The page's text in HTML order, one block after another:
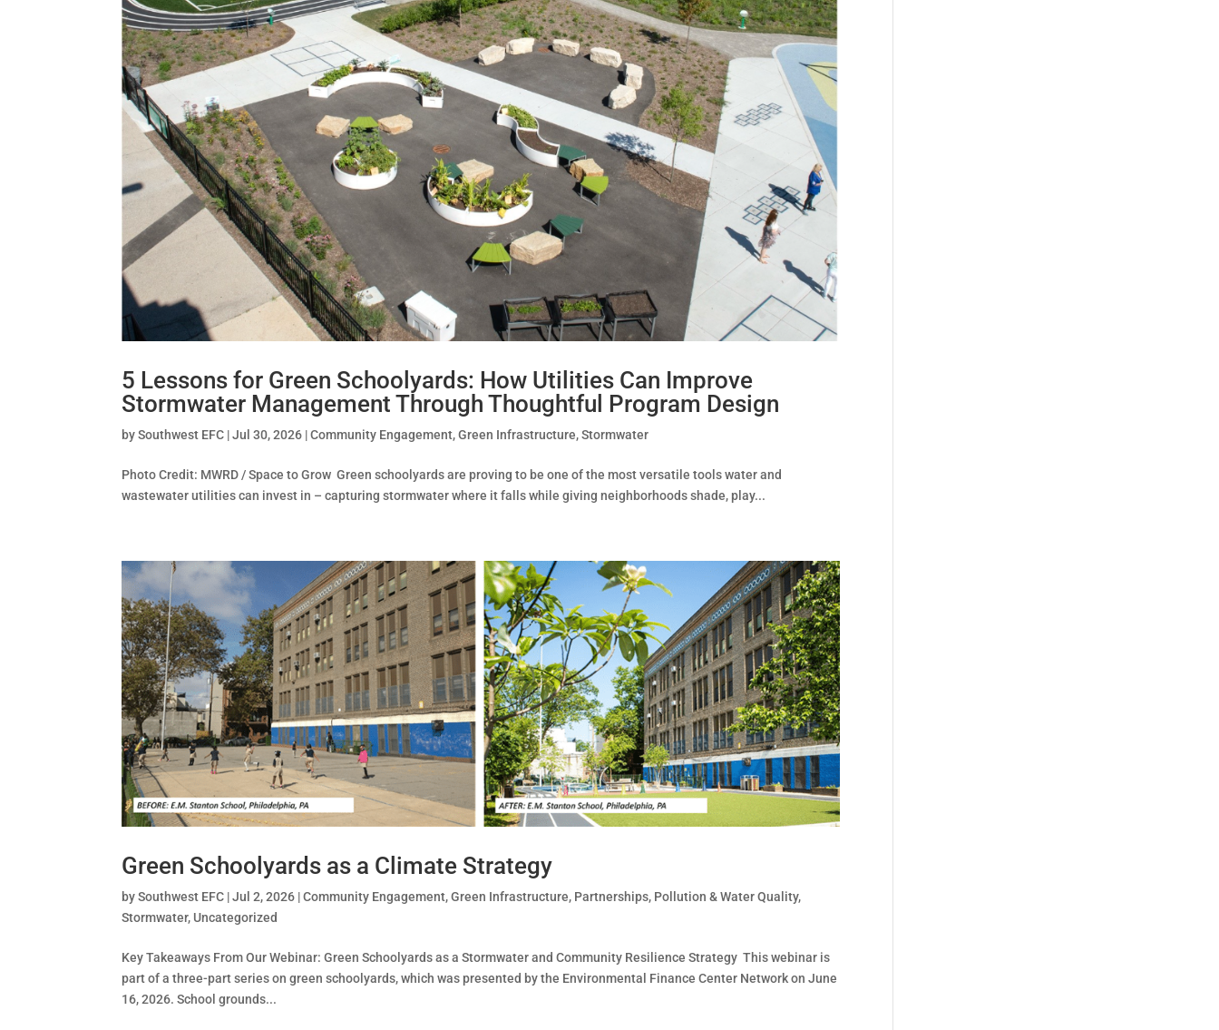
5 Lessons for Green Schoolyards: How Utilities Can Improve
Stormwater Management Through Thoughtful Program Design
bySouthwest EFC |Jul 30, 2026 |Community Engagement,Green Infrastructure,Stormwater
Photo Credit: MWRD / Space to Grow Green schoolyards are proving to be one of the most versatile tools water and
wastewater utilities can invest in – capturing stormwater where it falls while giving neighborhoods shade, play...
Green Schoolyards as a Climate Strategy
bySouthwest EFC |Jul 2, 2026 |Community Engagement,Green Infrastructure, Partnerships, Pollution & Water Quality,
Stormwater, Uncategorized
Key Takeaways From Our Webinar: Green Schoolyards as a Stormwater and Community Resilience Strategy This webinar is
part of a three-part series on green schoolyards, which was presented by the Environmental Finance Center Network on June
16, 2026. School grounds...